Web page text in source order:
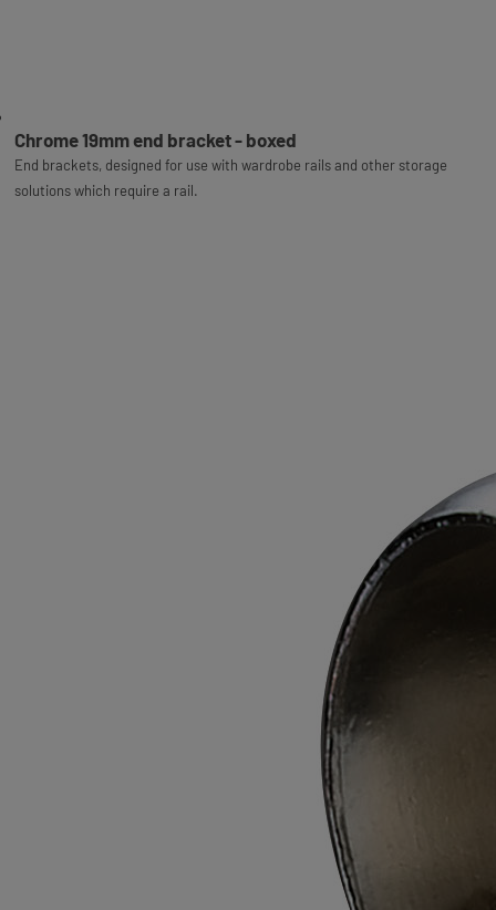
Chrome 19mm end bracket - boxed
End brackets, designed for use with wardrobe rails and other storage
solutions which require a rail.